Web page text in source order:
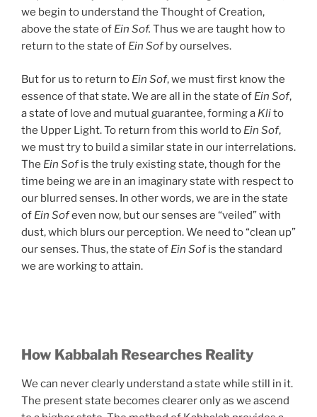
we begin to understand the Thought of Creation,
above the state of Ein Sof. Thus we are taught how to
return to the state of Ein Sofby ourselves.
But for us to return to Ein Sof, we must first know the
essence of that state. We are all in the state of Ein Sof,
a state of love and mutual guarantee, forming a Klito
the Upper Light. To return from this world to Ein Sof,
we must try to build a similar state in our interrelations.
The Ein Sofis the truly existing state, though for the
time being we are in an imaginary state with respect to
our blurred senses. In other words, we are in the state
of Ein Sofeven now, but our senses are “veiled” with
dust, which blurs our perception. We need to “clean up”
our senses. Thus, the state of Ein Sofis the standard
we are working to attain.
How Kabbalah Researches Reality
We can never clearly understand a state while still in it.
The present state becomes clearer only as we ascend